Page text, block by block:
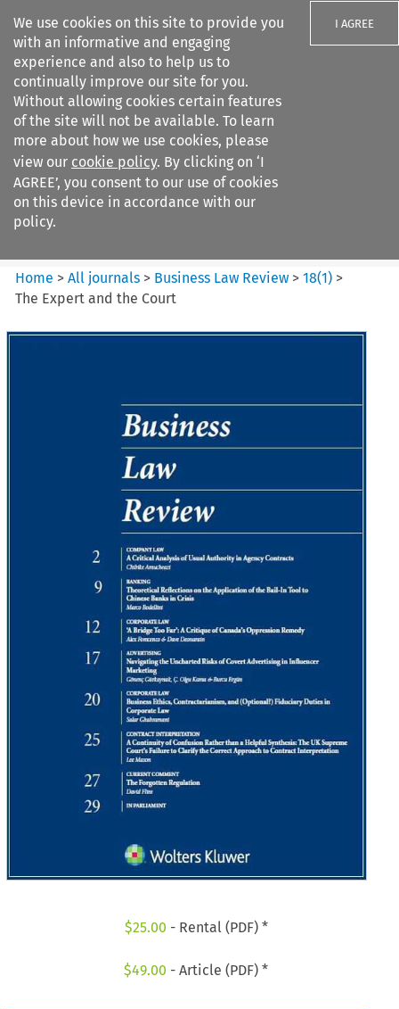
We use cookies on this site to provide you
with an informative and engaging
experience and also to help us to
continually improve our site for you.
Without allowing cookies certain features
of the site will not be available. To learn
more about how we use cookies, please
view our cookie policy. By clicking on ‘I
AGREE’, you consent to our use of cookies
on this device in accordance with our
policy.
I AGREE
Search filters
Business Law Review
Home >All journals > Business Law Review >18(1) >
The Expert and the Court
$25.00 - Rental (PDF) *
$49.00 - Article (PDF) *